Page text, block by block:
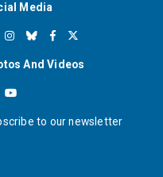
Media
And Videos
to our newsletter